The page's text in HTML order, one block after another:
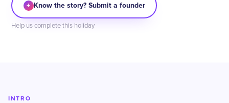
+ Know the story? Submit a founder
Help us complete this holiday
INTRO